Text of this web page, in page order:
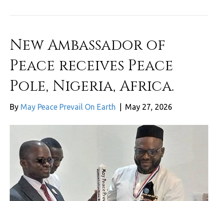
New Ambassador of
Peace receives Peace
Pole, Nigeria, Africa.
By May Peace Prevail On Earth May 27, 2026